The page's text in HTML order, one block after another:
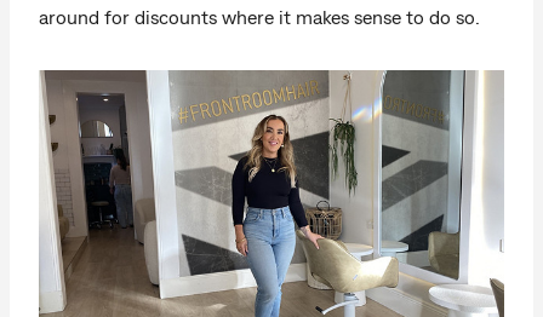
around for discounts where it makes sense to do so.